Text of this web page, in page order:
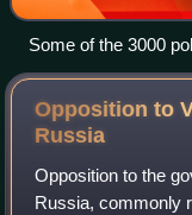
Some of the 3000
Saint Petersburg
Opposition to
Russia
Opposition to the
Russia, commonly